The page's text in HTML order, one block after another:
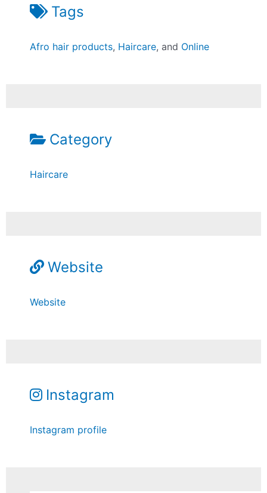
Tags
Afro hair products, Haircare, and Online
Category
Haircare
Website
Website
Instagram
Instagram profile